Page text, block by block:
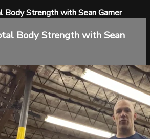
Strength with Sean Garner
Body Strength with Sean